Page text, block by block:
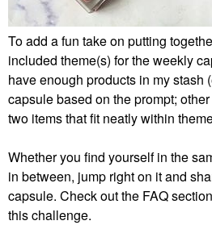
To add a fun take on putting
included theme(s) for the weekly
have enough products in my stash
capsule based on the prompt;
two items that fit neatly within
Whether you find yourself in the
in between, jump right on it and
capsule. Check out the FAQ
this challenge.